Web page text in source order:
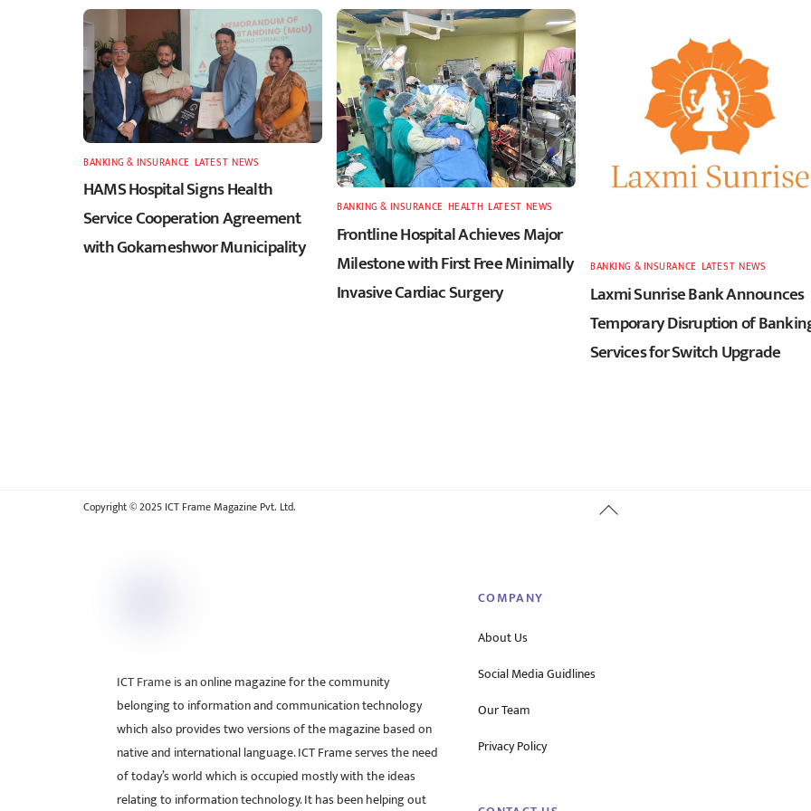
BANKING & INSURANCE LATEST,NEWS
HAMS Hospital Signs Health
Service Cooperation Agreement
with Gokarneshwor Municipality
BANKING & INSURANCE HEALTH ,LATEST, NEWS
Frontline Hospital Achieves Major
Milestone with First Free Minimally
Invasive Cardiac Surgery
BANKING & INSURANCE LATEST,NEWS
Laxmi Sunrise Bank Announces
Temporary Disruption of
Services for Switch Upgrade
Back
Copyright © 2025 ICT Frame Magazine Pvt. Ltd.
ICT Frame is an online magazine for the community
belonging to information and communication technology
which also provides two versions of the magazine based on
native and international language. ICT Frame serves the need
of today’s world which is occupied mostly with the ideas
relating to information technology. It has been helping out
COMPANY
About Us
Social Media Guidlines
Our Team
Privacy Policy